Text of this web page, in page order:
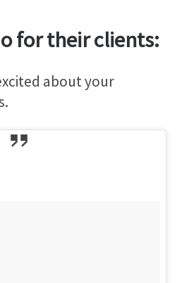
for their clients:
about your